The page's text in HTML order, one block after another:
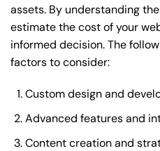
assets. By understanding
estimate the cost of your
informed decision. The
factors to consider:
Custom design and
Advanced features and
Content creation and